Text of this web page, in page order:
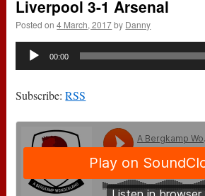
Liverpool 3-1 Arsenal
Posted on 4 March, 2017 by Danny
Audio
00:00
Subscribe:RSS